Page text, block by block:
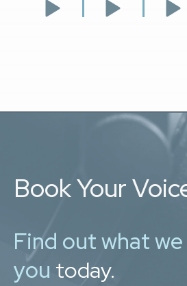
Book Your
Find out what
you today.